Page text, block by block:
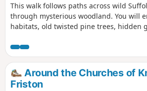
This walk follows paths across wild
through mysterious woodland. You will
habitats, old twisted pine trees, hidden
Around the Churches of
Friston